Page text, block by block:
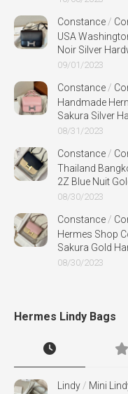
Constance/
USA
Noir Silver
09/01/2023
Constance/
Handmade
Sakura Silver
08/31/2023
Constance/
Thailand
2Z Blue Nuit
08/30/2023
Constance/
Hermes Shop
Sakura Gold
08/30/2023
Hermes Lindy Bags
Lindy/ Mini